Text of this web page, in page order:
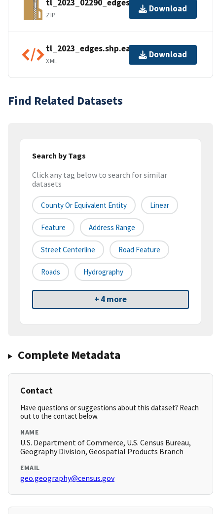
tl_2023_02290_edges.zip
ZIP
Download
tl_2023_edges.shp.ea.iso.xml
XML
Download
Find Related Datasets
Search by Tags
Click any tag below to search for similar
datasets
County Or Equivalent Entity Linear
Feature Address Range
Street Centerline Road Feature
Roads Hydrography
+ 4 more
Complete Metadata
Contact
Have questions or suggestions about this dataset? Reach
out to the contact below.
NAME
U.S. Department of Commerce, U.S. Census Bureau,
Geography Division, Geospatial Products Branch
EMAIL
geo.geography@census.gov